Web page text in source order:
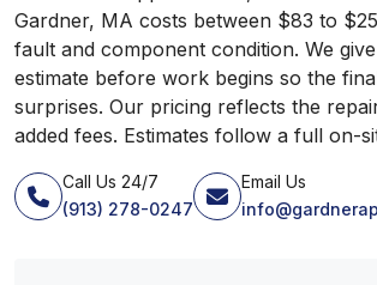
Gardner, MA costs between $83 to
fault and component condition. We
estimate before work begins so the
surprises. Our pricing reflects the
added fees. Estimates follow a full on-
Call Us 24/7
(913) 278-0247
Email Us